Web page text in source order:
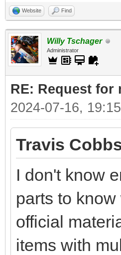
Website Find
Willy Tschager
Administrator
RE: Request for
2024-07-16, 19:15
Travis
I don't know
parts to
official
items with